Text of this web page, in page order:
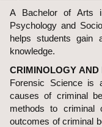
A Bachelor of Arts
Psychology and
helps students gain
knowledge.
CRIMINOLOGY AND
Forensic Science is
causes of criminal
methods to
outcomes of criminal